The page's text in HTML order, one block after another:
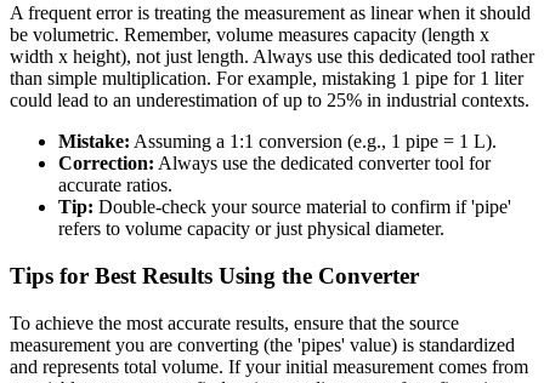
A frequent error is treating the measurement as linear when it should
be volumetric. Remember, volume measures capacity (length x
width x height), not just length. Always use this dedicated tool rather
than simple multiplication. For example, mistaking 1 pipe for 1 liter
could lead to an underestimation of up to 25% in industrial contexts.
Mistake: Assuming a 1:1 conversion (e.g., 1 pipe = 1 L).
Correction: Always use the dedicated converter tool for
accurate ratios.
Tip: Double-check your source material to confirm if 'pipe'
refers to volume capacity or just physical diameter.
Tips for Best Results Using the Converter
To achieve the most accurate results, ensure that the source
measurement you are converting (the 'pipes' value) is standardized
and represents total volume. If your initial measurement comes from